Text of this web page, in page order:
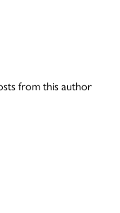
from this author